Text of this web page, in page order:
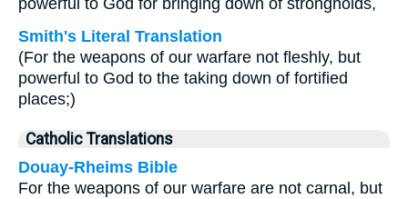
powerful to God for bringing down of strongholds,
Smith's Literal Translation
(For the weapons of our warfare not fleshly, but
powerful to God to the taking down of fortified
places;)
Catholic Translations
Douay-Rheims Bible
For the weapons of our warfare are not carnal, but